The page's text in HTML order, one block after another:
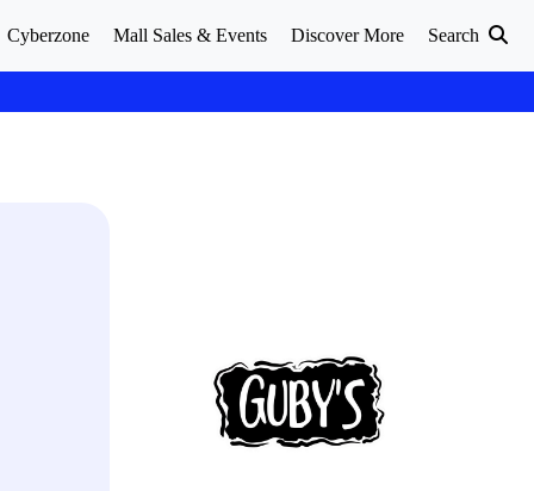
Cyberzone Mall Sales & Events Discover More Search